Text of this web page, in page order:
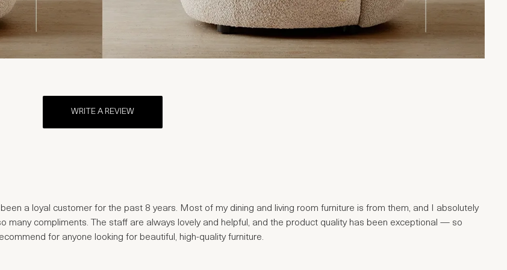
WRITE A REVIEW
a loyal customer for the past 8 years. Most of my dining and living room furniture is from them, and I absolutely
many compliments. The staff are always lovely and helpful, and the product quality has been exceptional — so
for anyone looking for beautiful, high-quality furniture.